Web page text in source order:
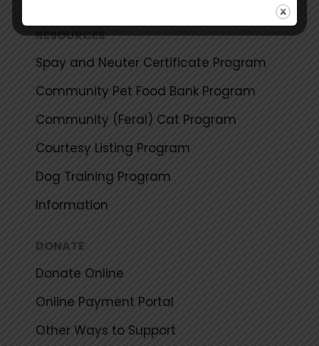
RESOURCES
Spay and Neuter Certificate Program
Community Pet Food Bank Program
Community (Feral) Cat Program
Courtesy Listing Program
Dog Training Program
Information
DONATE
Donate Online
Online Payment Portal
Other Ways to Support